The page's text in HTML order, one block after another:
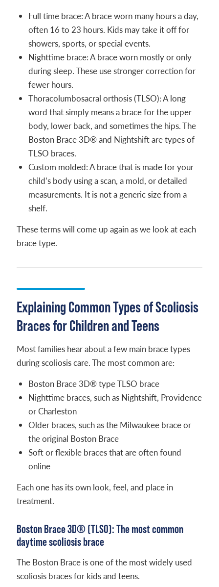
Full time brace: A brace worn many hours a day,
often 16 to 23 hours. Kids may take it off for
showers, sports, or special events.
Nighttime brace: A brace worn mostly or only
during sleep. These use stronger correction for
fewer hours.
Thoracolumbosacral orthosis (TLSO): A long
word that simply means a brace for the upper
body, lower back, and sometimes the hips. The
Boston Brace 3D® and Nightshift are types of
TLSO braces.
Custom molded: A brace that is made for your
child’s body using a scan, a mold, or detailed
measurements. It is not a generic size from a
shelf.
These terms will come up again as we look at each
brace type.
Explaining Common Types of Scoliosis
Braces for Children and Teens
Most families hear about a few main brace types
during scoliosis care. The most common are:
Boston Brace 3D® type TLSO brace
Nighttime braces, such as Nightshift, Providence
or Charleston
Older braces, such as the Milwaukee brace or
the original Boston Brace
Soft or flexible braces that are often found
online
Each one has its own look, feel, and place in
treatment.
Boston Brace 3D® (TLSO): The most common
daytime scoliosis brace
The Boston Brace is one of the most widely used
scoliosis braces for kids and teens.